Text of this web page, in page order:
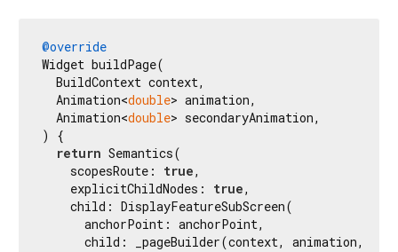
@override
Widget buildPage(
  BuildContext context,
  Animation<
double> animation,
  Animation<
double> secondaryAnimation,
) {
return Semantics(
    scopesRoute:
true,
    explicitChildNodes:
true,
    child: DisplayFeatureSubScreen(
      anchorPoint: anchorPoint,
child: _pageBuilder(context, animation,